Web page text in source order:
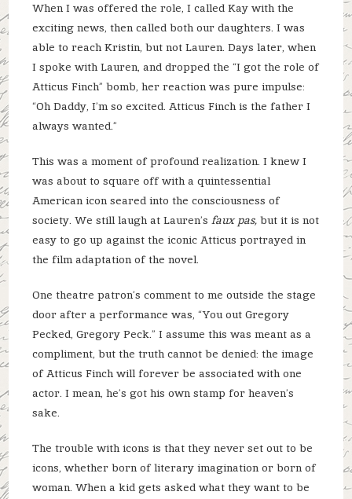
When I was offered the role, I called Kay with the
exciting news, then called both our daughters. I was
able to reach Kristin, but not Lauren. Days later, when
I spoke with Lauren, and dropped the “I got the role of
Atticus Finch” bomb, her reaction was pure impulse:
“Oh Daddy, I’m so excited. Atticus Finch is the father I
always wanted.”
This was a moment of profound realization. I knew I
was about to square off with a quintessential
American icon seared into the consciousness of
society. We still laugh at Lauren’sfaux pas,but it is not
easy to go up against the iconic Atticus portrayed in
the film adaptation of the novel.
One theatre patron’s comment to me outside the stage
door after a performance was, “You out Gregory
Pecked, Gregory Peck.” I assume this was meant as a
compliment, but the truth cannot be denied: the image
of Atticus Finch will forever be associated with one
actor. I mean, he’s got his own stamp for heaven’s
sake.
The trouble with icons is that they never set out to be
icons, whether born of literary imagination or born of
woman. When a kid gets asked what they want to be